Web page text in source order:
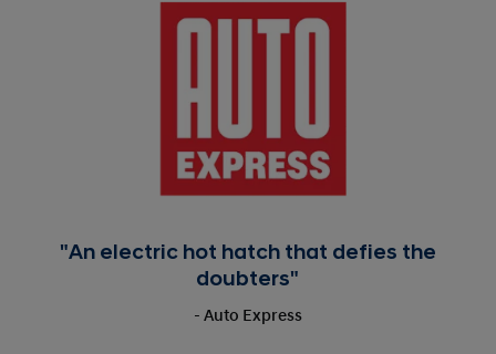
"An electric hot hatch that defies the
doubters"
- Auto Express